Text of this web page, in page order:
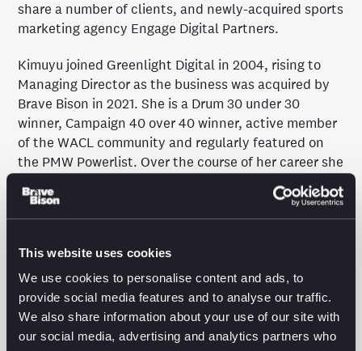
This website uses cookies
We use cookies to personalise content and ads, to
provide social media features and to analyse our traffic.
We also share information about your use of our site with
our social media, advertising and analytics partners who
share a number of clients, and newly-acquired sports
marketing agency Engage Digital Partners.
Kimuyu joined Greenlight Digital in 2004, rising to
Managing Director as the business was acquired by
Brave Bison in 2021. She is a Drum 30 under 30
winner, Campaign 40 over 40 winner, active member
of the WACL community and regularly featured on
the PMW Powerlist. Over the course of her career she
has delivered award-winning work for the likes of
Nespresso, New Balance, Superdry and ghd, with a
particular focus on expanding brands internationally
platform innovations.
A passionate advocate for diversity and inclusion,
she has also worked tirelessly to drive systemic
change across the media industry; spearheading